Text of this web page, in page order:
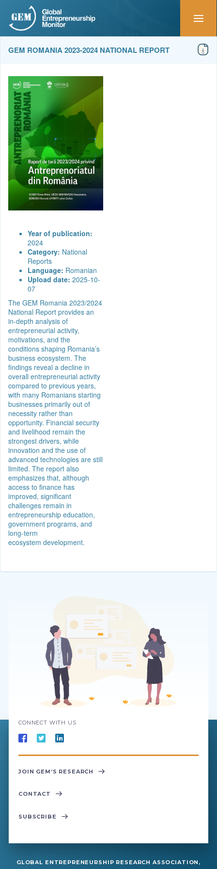
GEM ROMANIA 2023-2024 NATIONAL REPORT
Year of publication:
2024
Category: National
Reports
Language: Romanian
Upload date: 2025-10-
07
The GEM Romania 2023/2024
National Report provides an
in-depth analysis of
entrepreneurial activity,
motivations, and the
conditions shaping Romania’s
business ecosystem. The
findings reveal a decline in
overall entrepreneurial activity
compared to previous years,
with many Romanians starting
businesses primarily out of
necessity rather than
opportunity. Financial security
and livelihood remain the
strongest drivers, while
innovation and the use of
advanced technologies are still
limited. The report also
emphasizes that, although
access to finance has
improved, significant
challenges remain in
entrepreneurship education,
government programs, and
long-term
ecosystem development.
CONNECT WITH US
JOIN GEM’S RESEARCH
CONTACT
SUBSCRIBE
GLOBAL ENTREPRENEURSHIP RESEARCH ASSOCIATION,